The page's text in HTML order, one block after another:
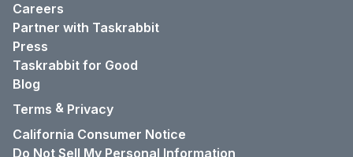
Careers
Partner with Taskrabbit
Press
Taskrabbit for Good
Blog
Terms & Privacy
California Consumer Notice
Do Not Sell My Personal Information